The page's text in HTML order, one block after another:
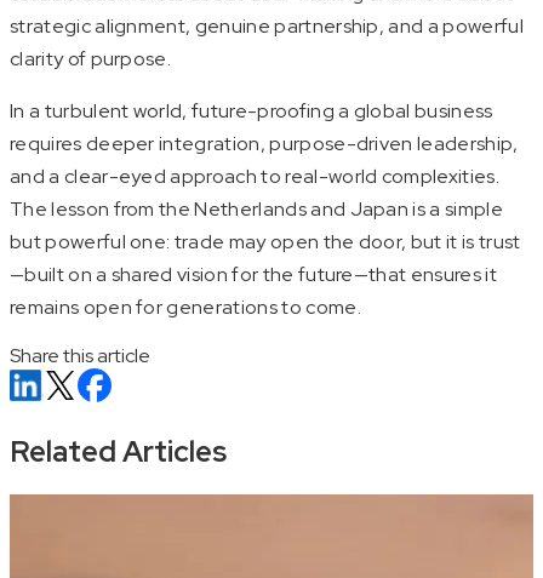
strategic alignment, genuine partnership, and a powerful
clarity of purpose.
In a turbulent world, future-proofing a global business
requires deeper integration, purpose-driven leadership,
and a clear-eyed approach to real-world complexities.
The lesson from the Netherlands and Japan is a simple
but powerful one: trade may open the door, but it is trust
—built on a shared vision for the future—that ensures it
remains open for generations to come.
Share this article
Related Articles